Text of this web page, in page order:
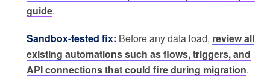
guide.
Sandbox-tested fix: Before any data load, review all
existing automations such as flows, triggers, and
API connections that could fire during migration.